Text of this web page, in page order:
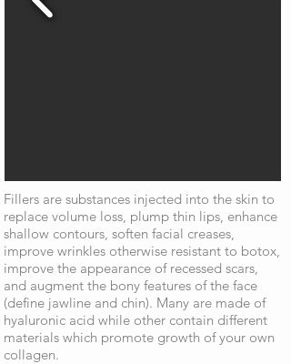
Fillers are substances injected into the skin to
replace volume loss, plump thin lips, enhance
shallow contours, soften facial creases,
improve wrinkles otherwise resistant to botox,
improve the appearance of recessed scars,
and augment the bony features of the face
(define jawline and chin). Many are made of
hyaluronic acid while other contain different
materials which promote growth of your own
collagen.